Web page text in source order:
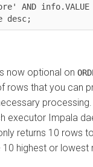
now optional on
rows that you can
executor Impala
returns 10 rows
highest or lowest